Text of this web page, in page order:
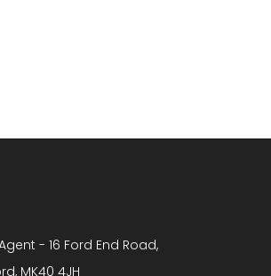
- 16 Ford End Road,
MK40 4JH